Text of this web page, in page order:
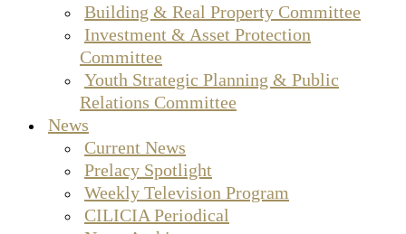
Building & Real Property Committee
Investment & Asset Protection
Committee
Youth Strategic Planning & Public
Relations Committee
News
Current News
Prelacy Spotlight
Weekly Television Program
CILICIA Periodical